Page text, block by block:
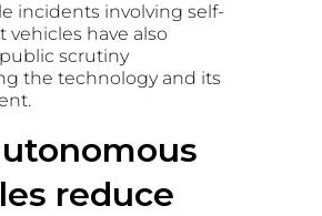
incidents involving self-
vehicles have also
scrutiny
the technology and its
reduce